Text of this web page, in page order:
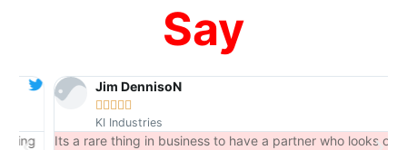
Say
Jim DennisoN

KI Industries
Its a rare thing in business to have a partner who looks out for